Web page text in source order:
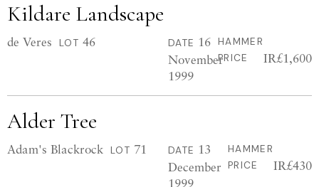
Kildare Landscape
de Veres LOT 46 DATE 16
November
1999
HAMMER
PRICE
IR£1,600
Alder Tree
Adam's Blackrock LOT 71 DATE 13
December
1999
HAMMER
PRICE
IR£430